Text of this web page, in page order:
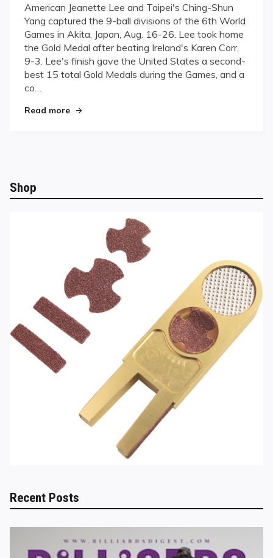
Going
For
Gold
American Jeanette Lee and Taipei's Ching-Shun
Yang captured the 9-ball divisions of the 6th World
Games in Akita, Japan, Aug. 16-26. Lee took home
the Gold Medal after beating Ireland's Karen Corr,
9-3. Lee's finish gave the United States a second-
best 15 total Gold Medals during the Games, and a
co…
Read more"Going For Gold"
Shop
Recent Posts